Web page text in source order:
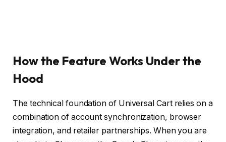
How the Feature Works Under the
Hood
The technical foundation of Universal Cart relies on a
combination of account synchronization, browser
integration, and retailer partnerships. When you are